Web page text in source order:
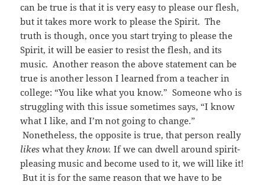
can be true is that it is very easy to please our flesh,
but it takes more work to please the Spirit. The
truth is though, once you start trying to please the
Spirit, it will be easier to resist the flesh, and its
music. Another reason the above statement can be
true is another lesson I learned from a teacher in
college: “You like what you know.” Someone who is
struggling with this issue sometimes says, “I know
what I like, and I’m not going to change.”
Nonetheless, the opposite is true, that person really
likes what theyknow. If we can dwell around spirit-
pleasing music and become used to it, we will like it!
But it is for the same reason that we have to be